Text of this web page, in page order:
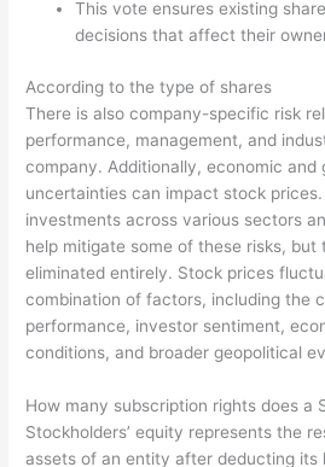
This vote ensures existing
decisions that affect their
According to the type of shares
There is also company-specific risk
performance, management, and
company. Additionally, economic and
uncertainties can impact stock
investments across various sectors
help mitigate some of these risks, but
eliminated entirely. Stock prices
combination of factors, including the
performance, investor sentiment,
conditions, and broader geopolitical
How many subscription rights does a
Stockholders’ equity represents the
assets of an entity after deducting its